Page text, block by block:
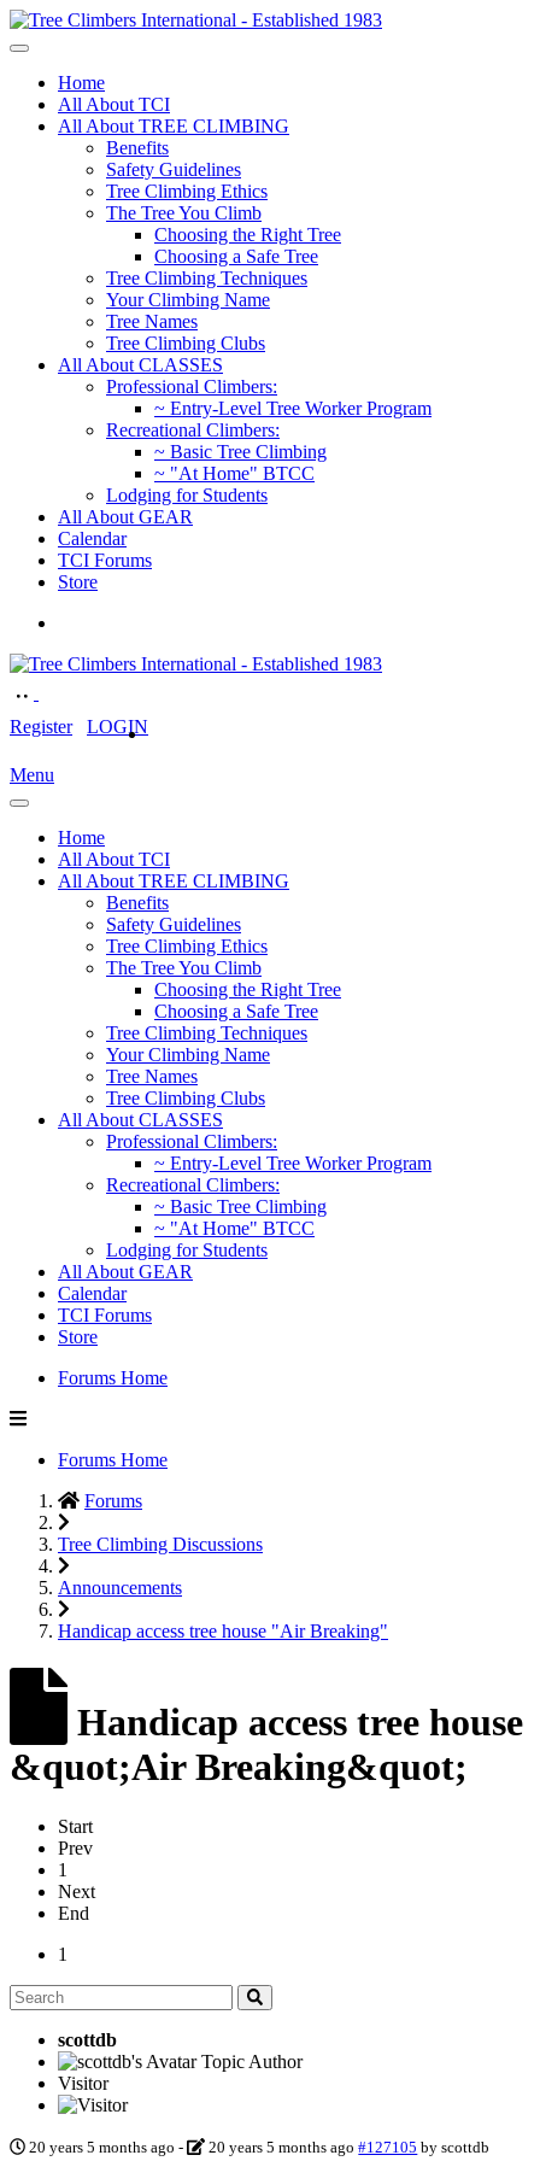
Home
All About TCI
All About TREE CLIMBING
Benefits
Safety Guidelines
Tree Climbing Ethics
The Tree You Climb
Choosing the Right Tree
Choosing a Safe Tree
Tree Climbing Techniques
Your Climbing Name
Tree Names
Tree Climbing Clubs
All About CLASSES
Professional Climbers:
~ Entry-Level Tree Worker Program
Recreational Climbers:
~ Basic Tree Climbing
~ "At Home" BTCC
Lodging for Students
All About GEAR
Calendar
TCI Forums
Store
Register LOGIN
Menu
Home
All About TCI
All About TREE CLIMBING
Benefits
Safety Guidelines
Tree Climbing Ethics
The Tree You Climb
Choosing the Right Tree
Choosing a Safe Tree
Tree Climbing Techniques
Your Climbing Name
Tree Names
Tree Climbing Clubs
All About CLASSES
Professional Climbers:
~ Entry-Level Tree Worker Program
Recreational Climbers:
~ Basic Tree Climbing
~ "At Home" BTCC
Lodging for Students
All About GEAR
Calendar
TCI Forums
Store
Forums Home
Forums Home
Forums
Tree Climbing Discussions
Announcements
Handicap access tree house "Air Breaking"
Handicap access tree house
&quot;Air Breaking&quot;
Start
Prev
1
Next
End
1
scottdb
Topic Author
Visitor
20 years 5 months ago - 20 years 5 months ago #127105 byscottdb